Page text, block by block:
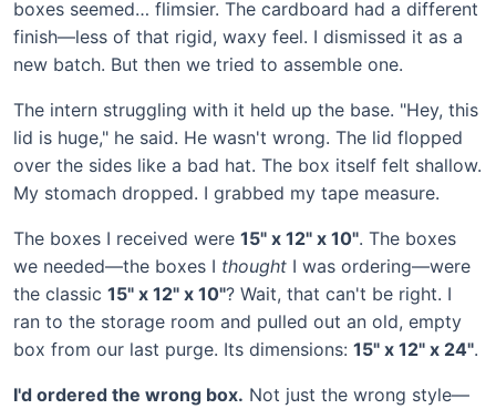
boxes seemed… flimsier. The cardboard had a different
finish—less of that rigid, waxy feel. I dismissed it as a
new batch. But then we tried to assemble one.
The intern struggling with it held up the base. "Hey, this
lid is huge," he said. He wasn't wrong. The lid flopped
over the sides like a bad hat. The box itself felt shallow.
My stomach dropped. I grabbed my tape measure.
The boxes I received were 15" x 12" x 10". The boxes
we needed—the boxes I thought I was ordering—were
the classic 15" x 12" x 10"? Wait, that can't be right. I
ran to the storage room and pulled out an old, empty
box from our last purge. Its dimensions: 15" x 12" x 24".
I'd ordered the wrong box. Not just the wrong style—